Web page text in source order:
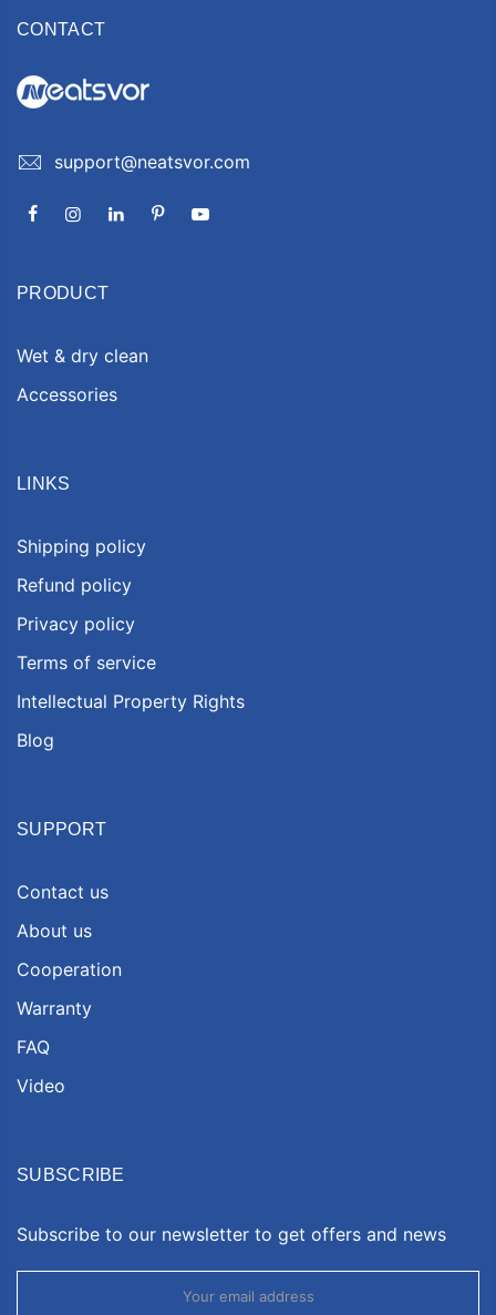
CONTACT
support@neatsvor.com
PRODUCT
Wet & dry clean
Accessories
LINKS
Shipping policy
Refund policy
Privacy policy
Terms of service
Intellectual Property Rights
Blog
SUPPORT
Contact us
About us
Cooperation
Warranty
FAQ
Video
SUBSCRIBE
Subscribe to our newsletter to get offers and news